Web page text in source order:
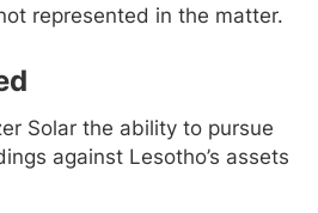
represented in the matter.
Solar the ability to pursue
against Lesotho’s assets